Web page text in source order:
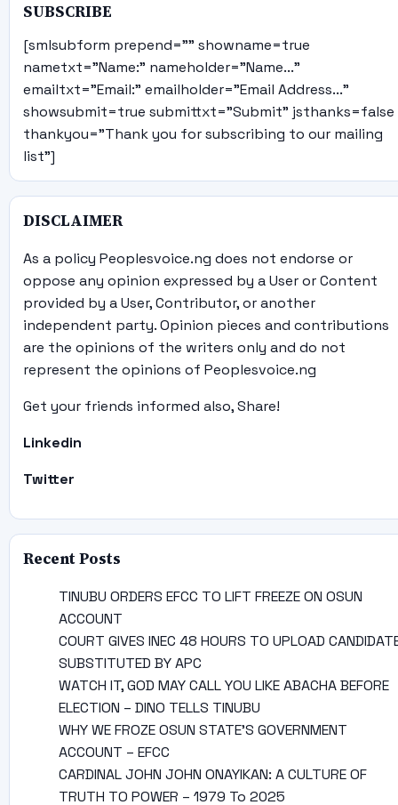
SUBSCRIBE
[smlsubform prepend="" showname=true
nametxt="Name:" nameholder="Name..."
emailtxt="Email:" emailholder="Email Address..."
showsubmit=true submittxt="Submit" jsthanks=false
thankyou="Thank you for subscribing to our mailing
list"]
DISCLAIMER
As a policy Peoplesvoice.ng does not endorse or
oppose any opinion expressed by a User or Content
provided by a User, Contributor, or another
independent party. Opinion pieces and contributions
are the opinions of the writers only and do not
represent the opinions of Peoplesvoice.ng
Get your friends informed also, Share!
Linkedin
Twitter
Recent Posts
TINUBU ORDERS EFCC TO LIFT FREEZE ON OSUN
ACCOUNT
COURT GIVES INEC 48 HOURS TO UPLOAD
SUBSTITUTED BY APC
WATCH IT, GOD MAY CALL YOU LIKE ABACHA BEFORE
ELECTION – DINO TELLS TINUBU
WHY WE FROZE OSUN STATE’S GOVERNMENT
ACCOUNT – EFCC
CARDINAL JOHN JOHN ONAYIKAN: A CULTURE OF
TRUTH TO POWER – 1979 To 2025